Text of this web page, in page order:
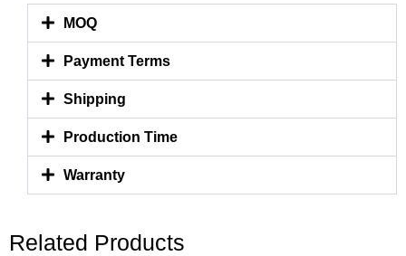
MOQ
Payment Terms
Shipping
Production Time
Warranty
Related Products